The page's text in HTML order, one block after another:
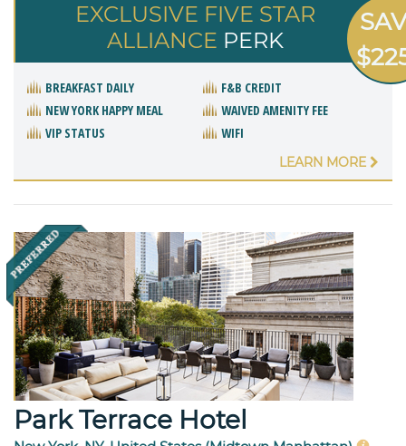
EXCLUSIVE FIVE STAR
ALLIANCE PERK
BREAKFAST DAILY
F&B CREDIT
NEW YORK HAPPY MEAL
WAIVED AMENITY FEE
VIP STATUS
WIFI
LEARN MORE
Park Terrace Hotel